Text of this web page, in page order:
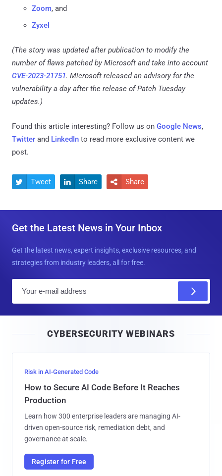
Zoom, and
Zyxel
(The story was updated after publication to modify the
number of flaws patched by Microsoft and take into account
CVE-2023-21751. Microsoft released an advisory for the
vulnerability a day after the release of Patch Tuesday
updates.)
Found this article interesting? Follow us on Google News,
Twitter and LinkedIn to read more exclusive content we
post.
 Tweet  Share  Share
Get the Latest News in Your Inbox
Get the latest news, expert insights, exclusive resources, and
strategies from industry leaders, all for free.
l
CYBERSECURITY WEBINARS
Risk in AI-Generated Code
How to Secure AI Code Before It Reaches
Production
Learn how 300 enterprise leaders are managing AI-
driven open-source risk, remediation debt, and
governance at scale.
Register for Free